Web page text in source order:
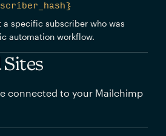
specific subscriber who was
automation workflow.
connected to your Mailchimp